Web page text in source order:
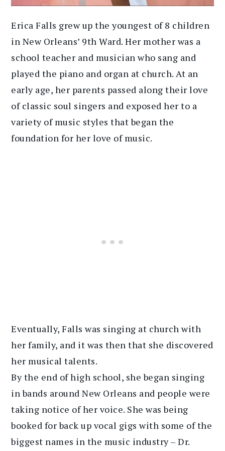
Erica Falls grew up the youngest of 8 children
in New Orleans’ 9th Ward. Her mother was a
school teacher and musician who sang and
played the piano and organ at church. At an
early age, her parents passed along their love
of classic soul singers and exposed her to a
variety of music styles that began the
foundation for her love of music.
Eventually, Falls was singing at church with
her family, and it was then that she discovered
her musical talents.
By the end of high school, she began singing
in bands around New Orleans and people were
taking notice of her voice. She was being
booked for back up vocal gigs with some of the
biggest names in the music industry – Dr.